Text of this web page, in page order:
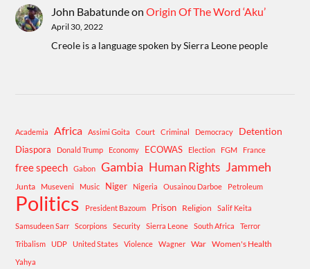
John BabatundeonOrigin Of The Word ‘Aku’
April 30, 2022
Creole is a language spoken by Sierra Leone people
Academia Africa Assimi Goita Court Criminal Democracy Detention
Diaspora Donald Trump Economy ECOWAS Election FGM France
free speech Gabon Gambia Human Rights Jammeh
Junta Museveni Music Niger Nigeria Ousainou Darboe Petroleum
Politics President Bazoum Prison Religion
Salif Keita
Samsudeen Sarr
Scorpions Security Sierra Leone South Africa
Terror
Tribalism
UDP United States Violence Wagner War Women's Health
Yahya